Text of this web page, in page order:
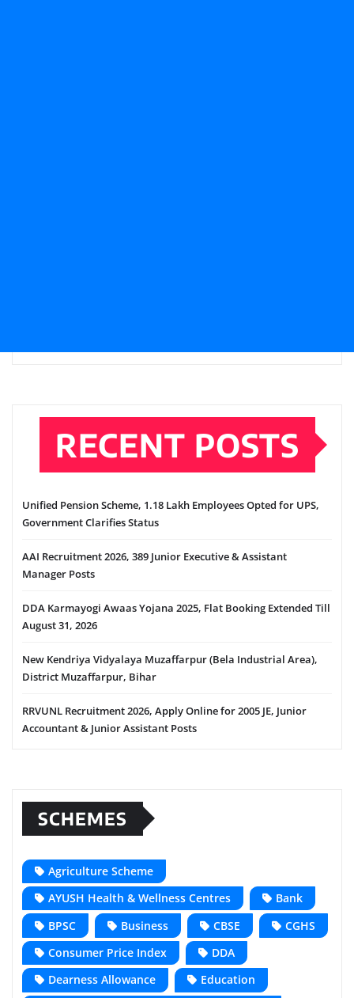
RECENT POSTS
Unified Pension Scheme, 1.18 Lakh Employees Opted for UPS,
Government Clarifies Status
AAI Recruitment 2026, 389 Junior Executive & Assistant
Manager Posts
DDA Karmayogi Awaas Yojana 2025, Flat Booking Extended Till
August 31, 2026
New Kendriya Vidyalaya Muzaffarpur (Bela Industrial Area),
District Muzaffarpur, Bihar
RRVUNL Recruitment 2026, Apply Online for 2005 JE, Junior
Accountant & Junior Assistant Posts
SCHEMES
Agriculture Scheme
AYUSH Health & Wellness Centres
Bank
BPSC
Business CBSE
CGHS
Consumer Price Index
DDA
Dearness Allowance
Education